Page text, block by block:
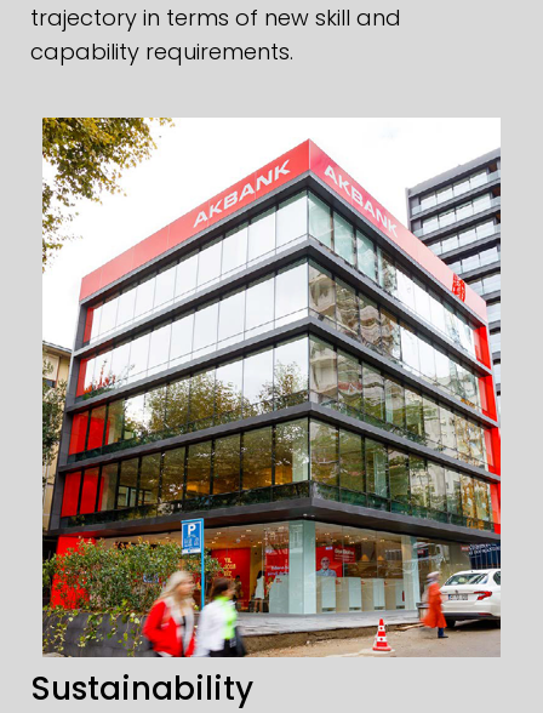
trajectory in terms of new skill and
capability requirements.
Sustainability